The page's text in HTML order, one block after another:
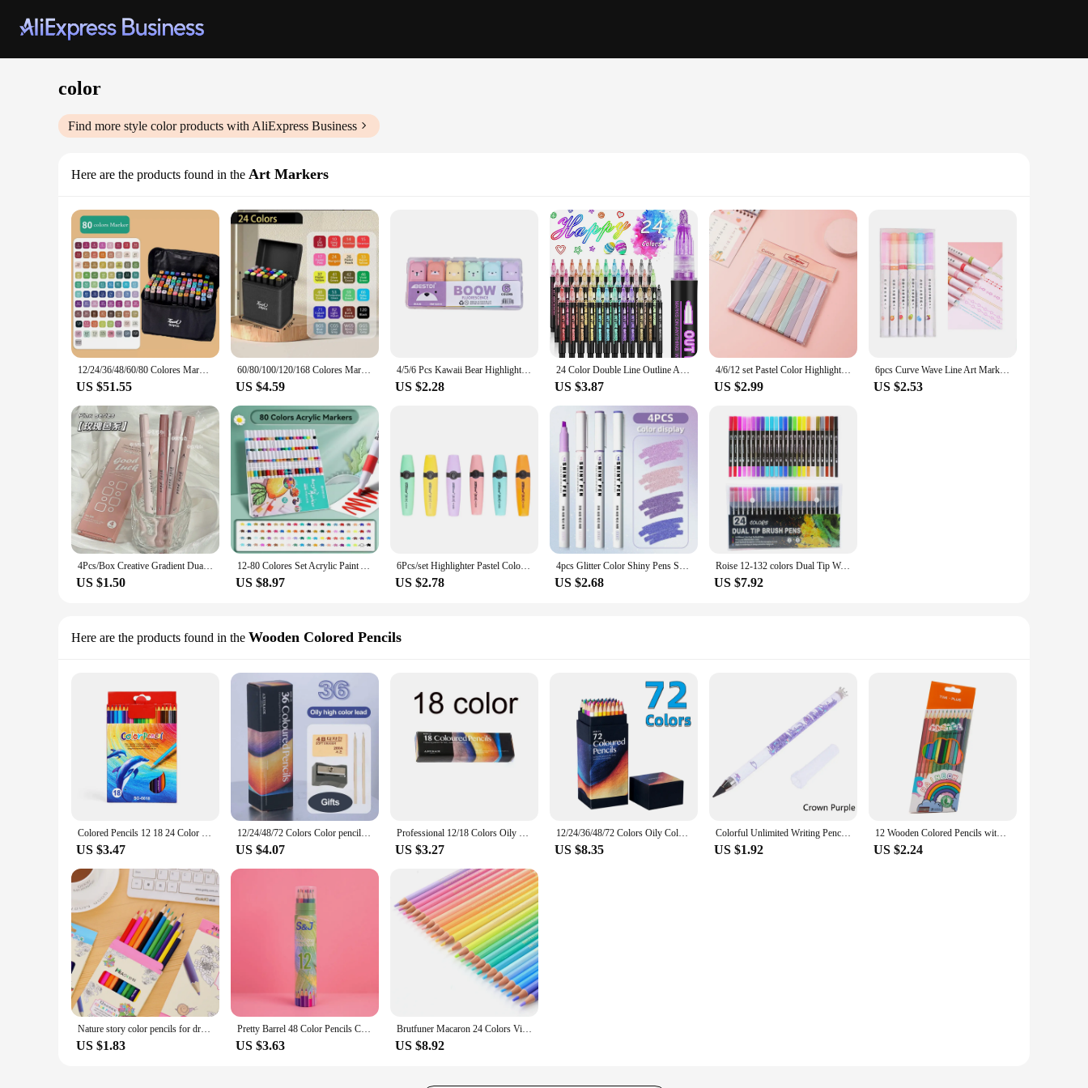
color
Find more style colorproducts with AliExpress Business
Here are the products found in the Art Markers
12/24/36/48/60/80 Colores Markers Brush Pens Set Painting Drawing Highlighter School Art Supplies for Artist Korean Stationery
US $51.55
60/80/100/120/168 Colores Markers Brush Pens Set Painting Drawing Highlighter School Art Supplies for Artist Korean Stationery
US $4.59
4/5/6 Pcs Kawaii Bear Highlighter Pens Cute Stationery Markers Oblique Tip Candy Color Fluorescent Pastel Pen School Supplies
US $2.28
24 Color Double Line Outline Art Pen Marker Pen DIY Graffiti Outline Marker Pen Highlighter Scrapbook Diary Poster Card
US $3.87
4/6/12 set Pastel Color Highlighter Kawaii Stationery Color Marker School Supply Student Marker Highlighter Japanese Stationery
US $2.99
6pcs Curve Wave Line Art Marker Pens Set Color Love Star Cloud Point Stamp Liner Highlighter Pen for Drawing Diary School
US $2.53
4Pcs/Box Creative Gradient Dual-Head Highlighter Pen Student Eye Protection Colorful Marker Pen DIY Journal Decoration Tool
US $1.50
12-80 Colores Set Acrylic Paint Art Marker Pen Rock Painting for Kids Graffiti Stone Ceramic Glass Wood DIY Crafts Art Supplies
US $8.97
6Pcs/set Highlighter Pastel Colors Chisel Tip Marker Pen Flat Single Head Light Color Oblique Drawing Fluorescent Pen Markers
US $2.78
4pcs Glitter Color Shiny Pens Set Bling Sparkling Highlighter Marker 4mm Brush for Drawing Painting Art School Metallic Glitter
US $2.68
Roise 12-132 colors Dual Tip Watercolor Brush Pen Kids Adults Artist Fine Point Coloring Markers Art Supplies for Artist
US $7.92
Here are the products found in the Wooden Colored Pencils
Colored Pencils 12 18 24 Color Color lead Pencil Wood Colored Pencils for Drawing Stationery Student School Supplie
US $3.47
12/24/48/72 Colors Color pencil DIY set includes: Wooden Color Pencil Sharpener Eraser School Office Supplies Art Stationery
US $4.07
Professional 12/18 Colors Oily Colored Pencils Hexagon Wooden Handle Set Artist Painting Drawing Sketch Art Design
US $3.27
12/24/36/48/72 Colors Oily Colored Pencils Hexagon Wooden Handle Set Artist Painting Drawing Sketch Art Design Student Supplies
US $8.35
Colorful Unlimited Writing Pencil Without Sharpening Pencils Detachable Pencil Students Painting Stationery
US $1.92
12 Wooden Colored Pencils with Sharpener Kawaii Children Drawings Non-toxic Art Triangle Pencil Set for Students School Supplies
US $2.24
Nature story color pencils for drawing 12/18 different colores pencil set Crayon Stationery Office school supplies lapices
US $1.83
Pretty Barrel 48 Color Pencils Crayons Set for Kids Kawaii Stationery Drawing Colored Pencils for Children Painting Art Supplies
US $3.63
Brutfuner Macaron 24 Colors Vivid Pastel Colored Pencils Soft Wood Color Pencil Set For Adult School Student Sketch Kids Gifts
US $8.92